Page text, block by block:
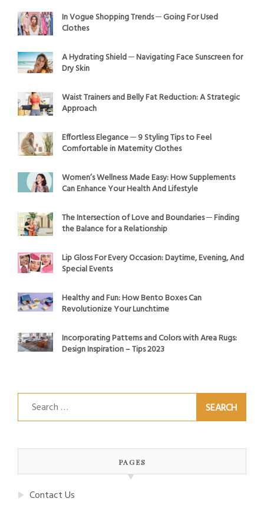
In Vogue Shopping Trends ─ Going For Used
Clothes
A Hydrating Shield ─ Navigating Face Sunscreen for
Dry Skin
Waist Trainers and Belly Fat Reduction: A Strategic
Approach
Effortless Elegance ─ 9 Styling Tips to Feel
Comfortable in Maternity Clothes
Women’s Wellness Made Easy: How Supplements
Can Enhance Your Health And Lifestyle
The Intersection of Love and Boundaries ─ Finding
the Balance for a Relationship
Lip Gloss For Every Occasion: Daytime, Evening, And
Special Events
Healthy and Fun: How Bento Boxes Can
Revolutionize Your Lunchtime
Incorporating Patterns and Colors with Area Rugs:
Design Inspiration – Tips 2023
Search
for:
PAGES
Contact Us